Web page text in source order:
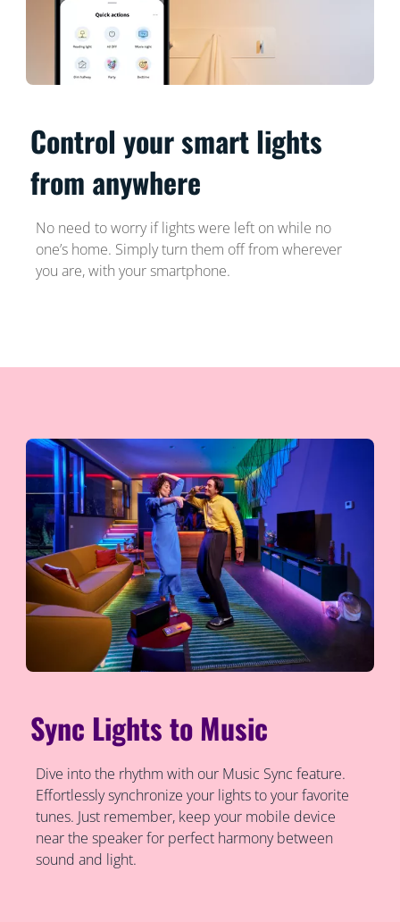
Control your smart lights
from anywhere
No need to worry if lights were left on while no
one’s home. Simply turn them off from wherever
you are, with your smartphone.
Sync Lights to Music
Dive into the rhythm with our Music Sync feature.
Effortlessly synchronize your lights to your favorite
tunes. Just remember, keep your mobile device
near the speaker for perfect harmony between
sound and light.